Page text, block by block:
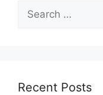
for:
Recent Posts